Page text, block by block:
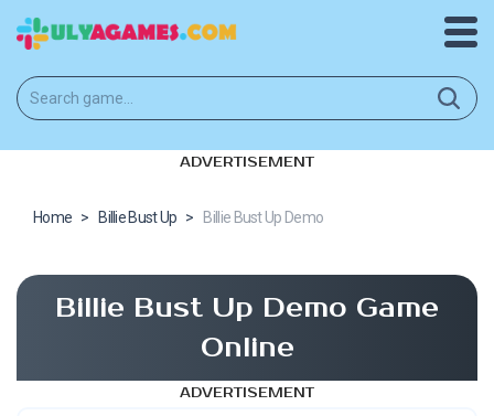
ADVERTISEMENT
Home > Billie Bust Up > Billie Bust Up Demo
Billie Bust Up Demo Game
Online
ADVERTISEMENT